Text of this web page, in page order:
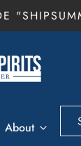
About